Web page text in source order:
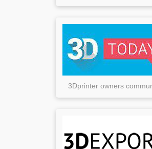
3Dprinter owners